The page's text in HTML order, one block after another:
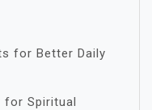
for Better Daily
for Spiritual